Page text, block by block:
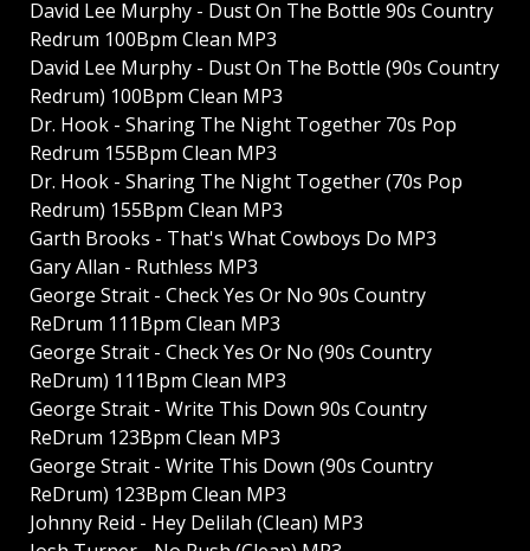
David Lee Murphy - Dust On The Bottle 90s Country
Redrum 100Bpm Clean MP3
David Lee Murphy - Dust On The Bottle (90s Country
Redrum) 100Bpm Clean MP3
Dr. Hook - Sharing The Night Together 70s Pop
Redrum 155Bpm Clean MP3
Dr. Hook - Sharing The Night Together (70s Pop
Redrum) 155Bpm Clean MP3
Garth Brooks - That's What Cowboys Do MP3
Gary Allan - Ruthless MP3
George Strait - Check Yes Or No 90s Country
ReDrum 111Bpm Clean MP3
George Strait - Check Yes Or No (90s Country
ReDrum) 111Bpm Clean MP3
George Strait - Write This Down 90s Country
ReDrum 123Bpm Clean MP3
George Strait - Write This Down (90s Country
ReDrum) 123Bpm Clean MP3
Johnny Reid - Hey Delilah (Clean) MP3